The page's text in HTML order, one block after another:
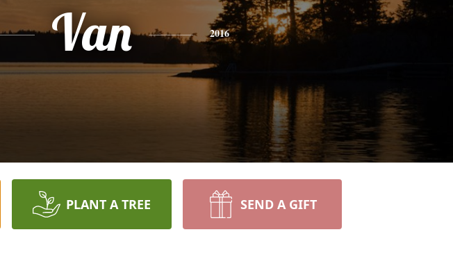
Van 2016
PLANT A TREE SEND A GIFT